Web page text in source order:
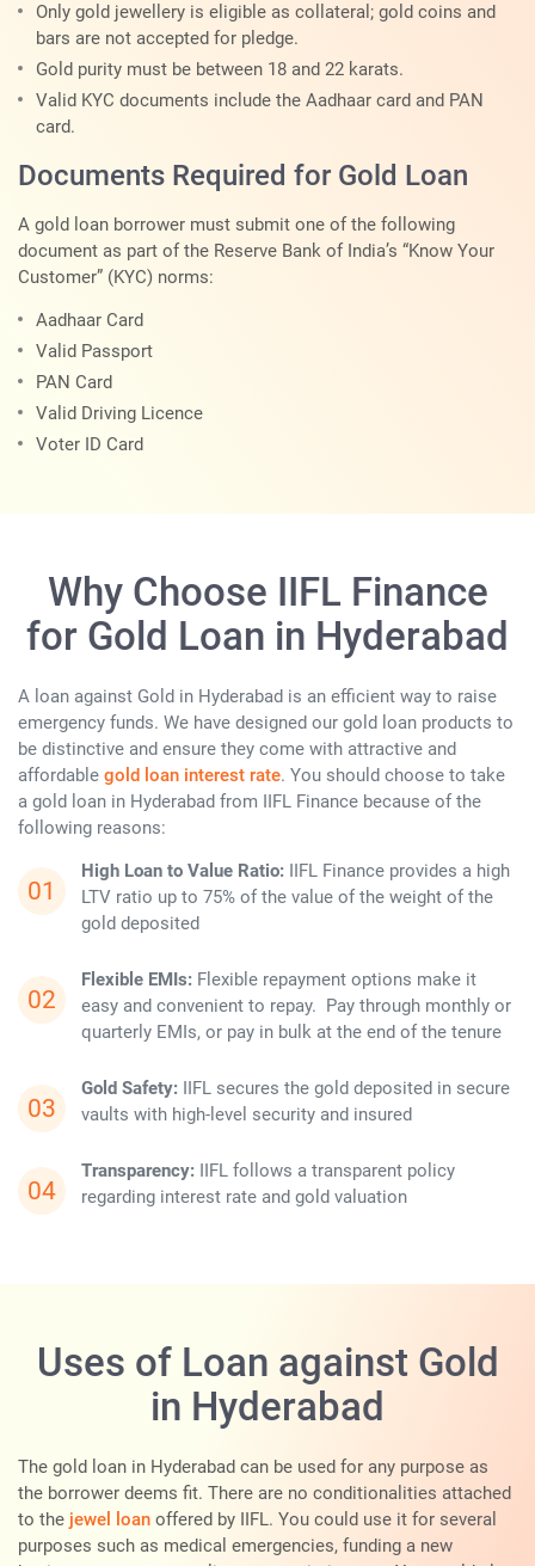
Only gold jewellery is eligible as collateral; gold coins and
bars are not accepted for pledge.
Gold purity must be between 18 and 22 karats.
Valid KYC documents include the Aadhaar card and PAN
card.
Documents Required for Gold Loan
A gold loan borrower must submit one of the following
document as part of the Reserve Bank of India’s “Know Your
Customer” (KYC) norms:
Aadhaar Card
Valid Passport
PAN Card
Valid Driving Licence
Voter ID Card
Why Choose IIFL Finance
for Gold Loan in Hyderabad
A loan against Gold in Hyderabad is an efficient way to raise
emergency funds. We have designed our gold loan products to
be distinctive and ensure they come with attractive and
affordable gold loan interest rate. You should choose to take
a gold loan in Hyderabad from IIFL Finance because of the
following reasons:
High Loan to Value Ratio: IIFL Finance provides a high
LTV ratio up to 75% of the value of the weight of the
gold deposited
Flexible EMIs: Flexible repayment options make it
easy and convenient to repay. Pay through monthly or
quarterly EMIs, or pay in bulk at the end of the tenure
Gold Safety: IIFL secures the gold deposited in secure
vaults with high-level security and insured
Transparency: IIFL follows a transparent policy
regarding interest rate and gold valuation
Uses of Loan against Gold
in Hyderabad
The gold loan in Hyderabad can be used for any purpose as
the borrower deems fit. There are no conditionalities attached
to the jewel loan offered by IIFL. You could use it for several
purposes such as medical emergencies, funding a new